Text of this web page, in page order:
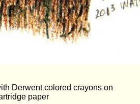
Derwent colored crayons on
paper